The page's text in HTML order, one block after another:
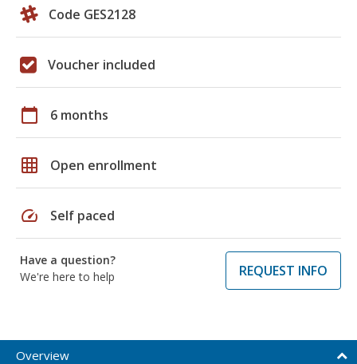
Code GES2128
Voucher included
calendar_today 6 months
grid_on Open enrollment
speed Self paced
Have a question?
We're here to help
REQUEST INFO
Overview